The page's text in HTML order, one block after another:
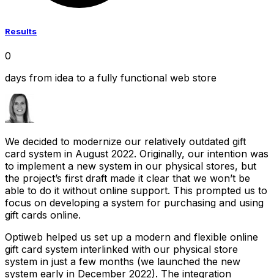
Results
0
days from idea to a fully functional web store
We decided to modernize our relatively outdated gift
card system in August 2022. Originally, our intention was
to implement a new system in our physical stores, but
the project’s first draft made it clear that we won’t be
able to do it without online support. This prompted us to
focus on developing a system for purchasing and using
gift cards online.
Optiweb helped us set up a modern and flexible online
gift card system interlinked with our physical store
system in just a few months (we launched the new
system early in December 2022). The integration